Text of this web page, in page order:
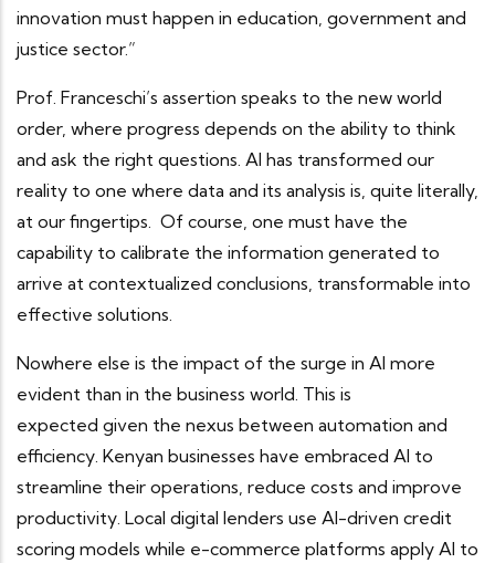
innovation must happen in education, government and
justice sector.”
Prof. Franceschi’s assertion speaks to the new world
order, where progress depends on the ability to think
and ask the right questions. AI has transformed our
reality to one where data and its analysis is, quite literally,
at our fingertips. Of course, one must have the
capability to calibrate the information generated to
arrive at contextualized conclusions, transformable into
effective solutions.
Nowhere else is the impact of the surge in AI more
evident than in the business world. This is
expected given the nexus between automation and
efficiency. Kenyan businesses have embraced AI to
streamline their operations, reduce costs and improve
productivity. Local digital lenders use AI-driven credit
scoring models while e-commerce platforms apply AI to